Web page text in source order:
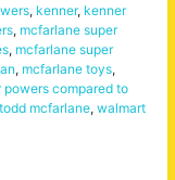
, kenner, kenner
, mcfarlane super
, mcfarlane super
, mcfarlane toys,
powers compared to
todd mcfarlane, walmart